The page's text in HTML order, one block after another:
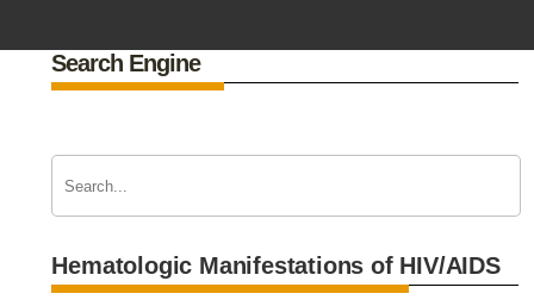
Search Engine
Hematologic Manifestations of HIV/AIDS